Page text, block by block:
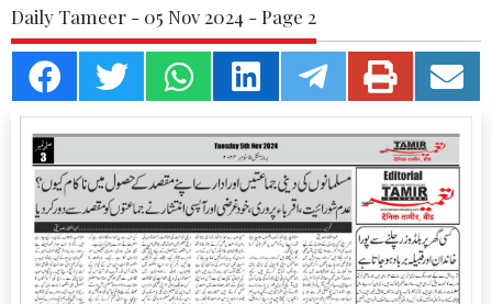
Daily Tameer - 05 Nov 2024 - Page 2